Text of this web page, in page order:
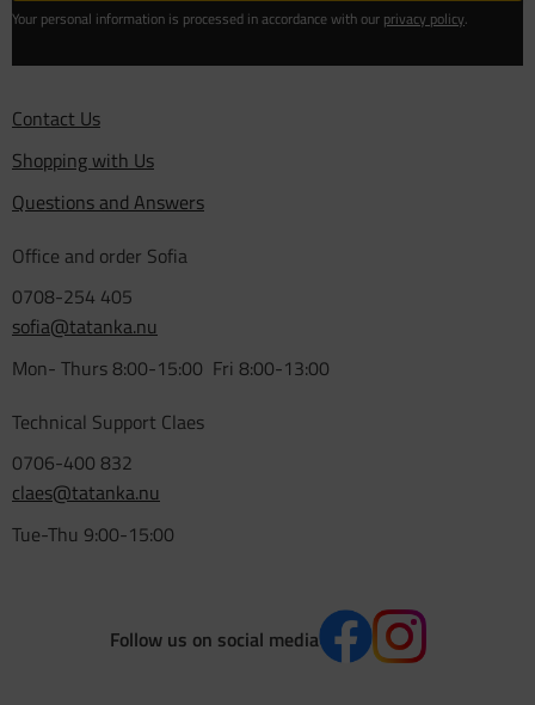
Your personal information is processed in accordance with our privacy policy.
Contact Us
Shopping with Us
Questions and Answers
Office and order Sofia
0708-254 405
sofia@tatanka.nu
Mon- Thurs 8:00-15:00 Fri 8:00-13:00
Technical Support Claes
0706-400 832
claes@tatanka.nu
Tue-Thu 9:00-15:00
Follow us on social media